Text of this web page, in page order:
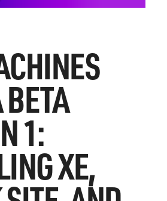
1:
XE,